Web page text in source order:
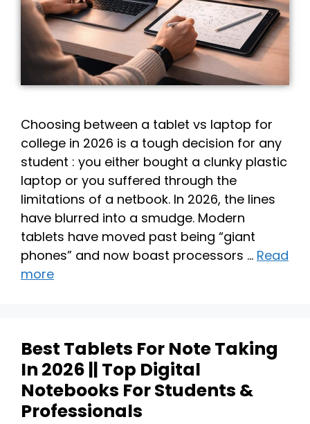
Choosing between a tablet vs laptop for
college in 2026 is a tough decision for any
student : you either bought a clunky plastic
laptop or you suffered through the
limitations of a netbook. In 2026, the lines
have blurred into a smudge. Modern
tablets have moved past being “giant
phones” and now boast processors … Read
more
Best Tablets For Note Taking
In 2026 || Top Digital
Notebooks For Students &
Professionals